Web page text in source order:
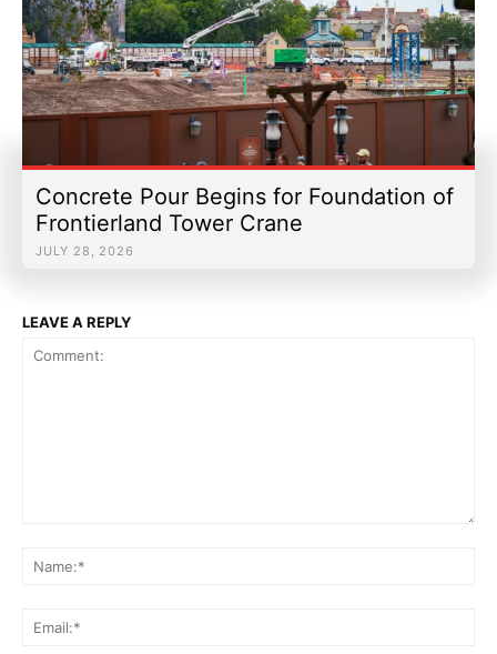
Concrete Pour Begins for Foundation of
Frontierland Tower Crane
JULY 28, 2026
LEAVE A REPLY